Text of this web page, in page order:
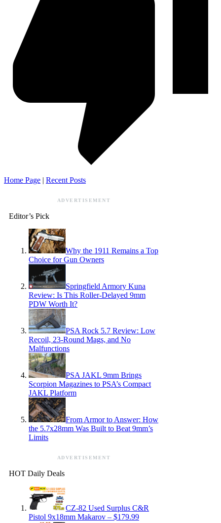
Home Page | Recent Posts
ADVERTISEMENT
Editor’s Pick
Why the 1911 Remains a Top
Choice for Gun Owners
Springfield Armory Kuna
Review: Is This Roller-Delayed 9mm
PDW Worth It?
PSA Rock 5.7 Review: Low
Recoil, 23-Round Mags, and No
Malfunctions
PSA JAKL 9mm Brings
Scorpion Magazines to PSA’s Compact
JAKL Platform
From Armor to Answer: How
the 5.7x28mm Was Built to Beat 9mm’s
Limits
ADVERTISEMENT
HOT Daily Deals
CZ-82 Used Surplus C&R
Pistol 9x18mm Makarov – $179.99